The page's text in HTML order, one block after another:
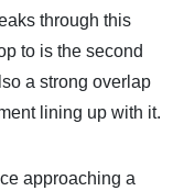
through this
to is the second
a strong overlap
lining up with it.
approaching a